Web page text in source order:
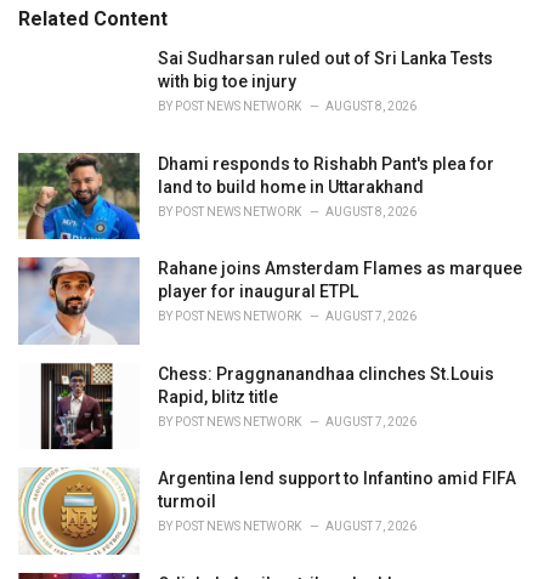
o
r:Related Content
Sai Sudharsan ruled out of Sri Lanka Tests
with big toe injury
BY POST NEWS NETWORK AUGUST 8, 2026
Dhami responds to Rishabh Pant's plea for
land to build home in Uttarakhand
BY POST NEWS NETWORK AUGUST 8, 2026
Rahane joins Amsterdam Flames as marquee
player for inaugural ETPL
BY POST NEWS NETWORK AUGUST 7, 2026
Chess: Praggnanandhaa clinches St.Louis
Rapid, blitz title
BY POST NEWS NETWORK AUGUST 7, 2026
Argentina lend support to Infantino amid FIFA
turmoil
BY POST NEWS NETWORK AUGUST 7, 2026